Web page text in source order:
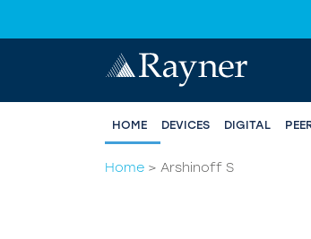
HOME DEVICES DIGITAL
Home > Arshinoff S